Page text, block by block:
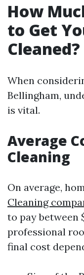
How
to Get
Cleaned?
When
Bellingham,
is vital.
Average
Cleaning
On average,
Cleaning
to pay between
professional
final cost